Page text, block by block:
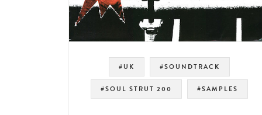
#UK #SOUNDTRACK
#SOUL STRUT 200 #SAMPLES